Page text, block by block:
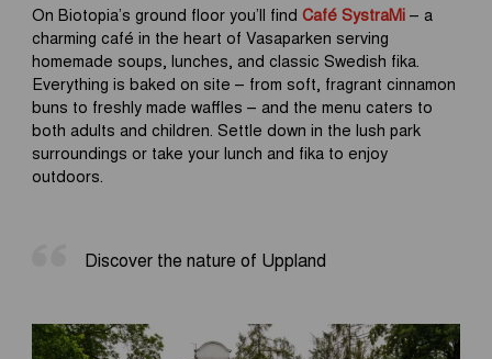
On Biotopia’s ground floor you’ll find Café SystraMi – a
charming café in the heart of Vasaparken serving
homemade soups, lunches, and classic Swedish fika.
Everything is baked on site – from soft, fragrant cinnamon
buns to freshly made waffles – and the menu caters to
both adults and children. Settle down in the lush park
surroundings or take your lunch and fika to enjoy
outdoors.
Discover the nature of Uppland